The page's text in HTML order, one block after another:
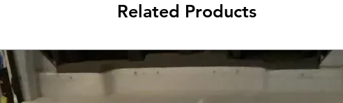
Related Products